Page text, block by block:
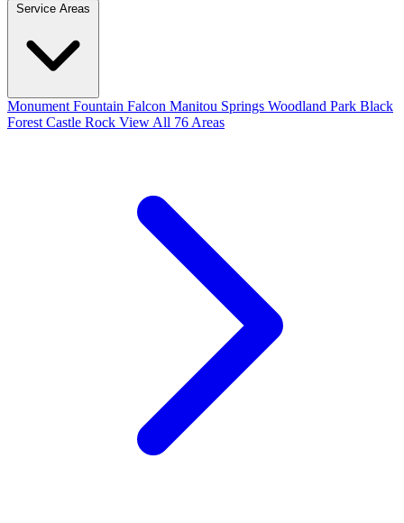
Service Areas
Monument Fountain Falcon Manitou Springs Woodland Park Black
Forest Castle Rock View All 76 Areas